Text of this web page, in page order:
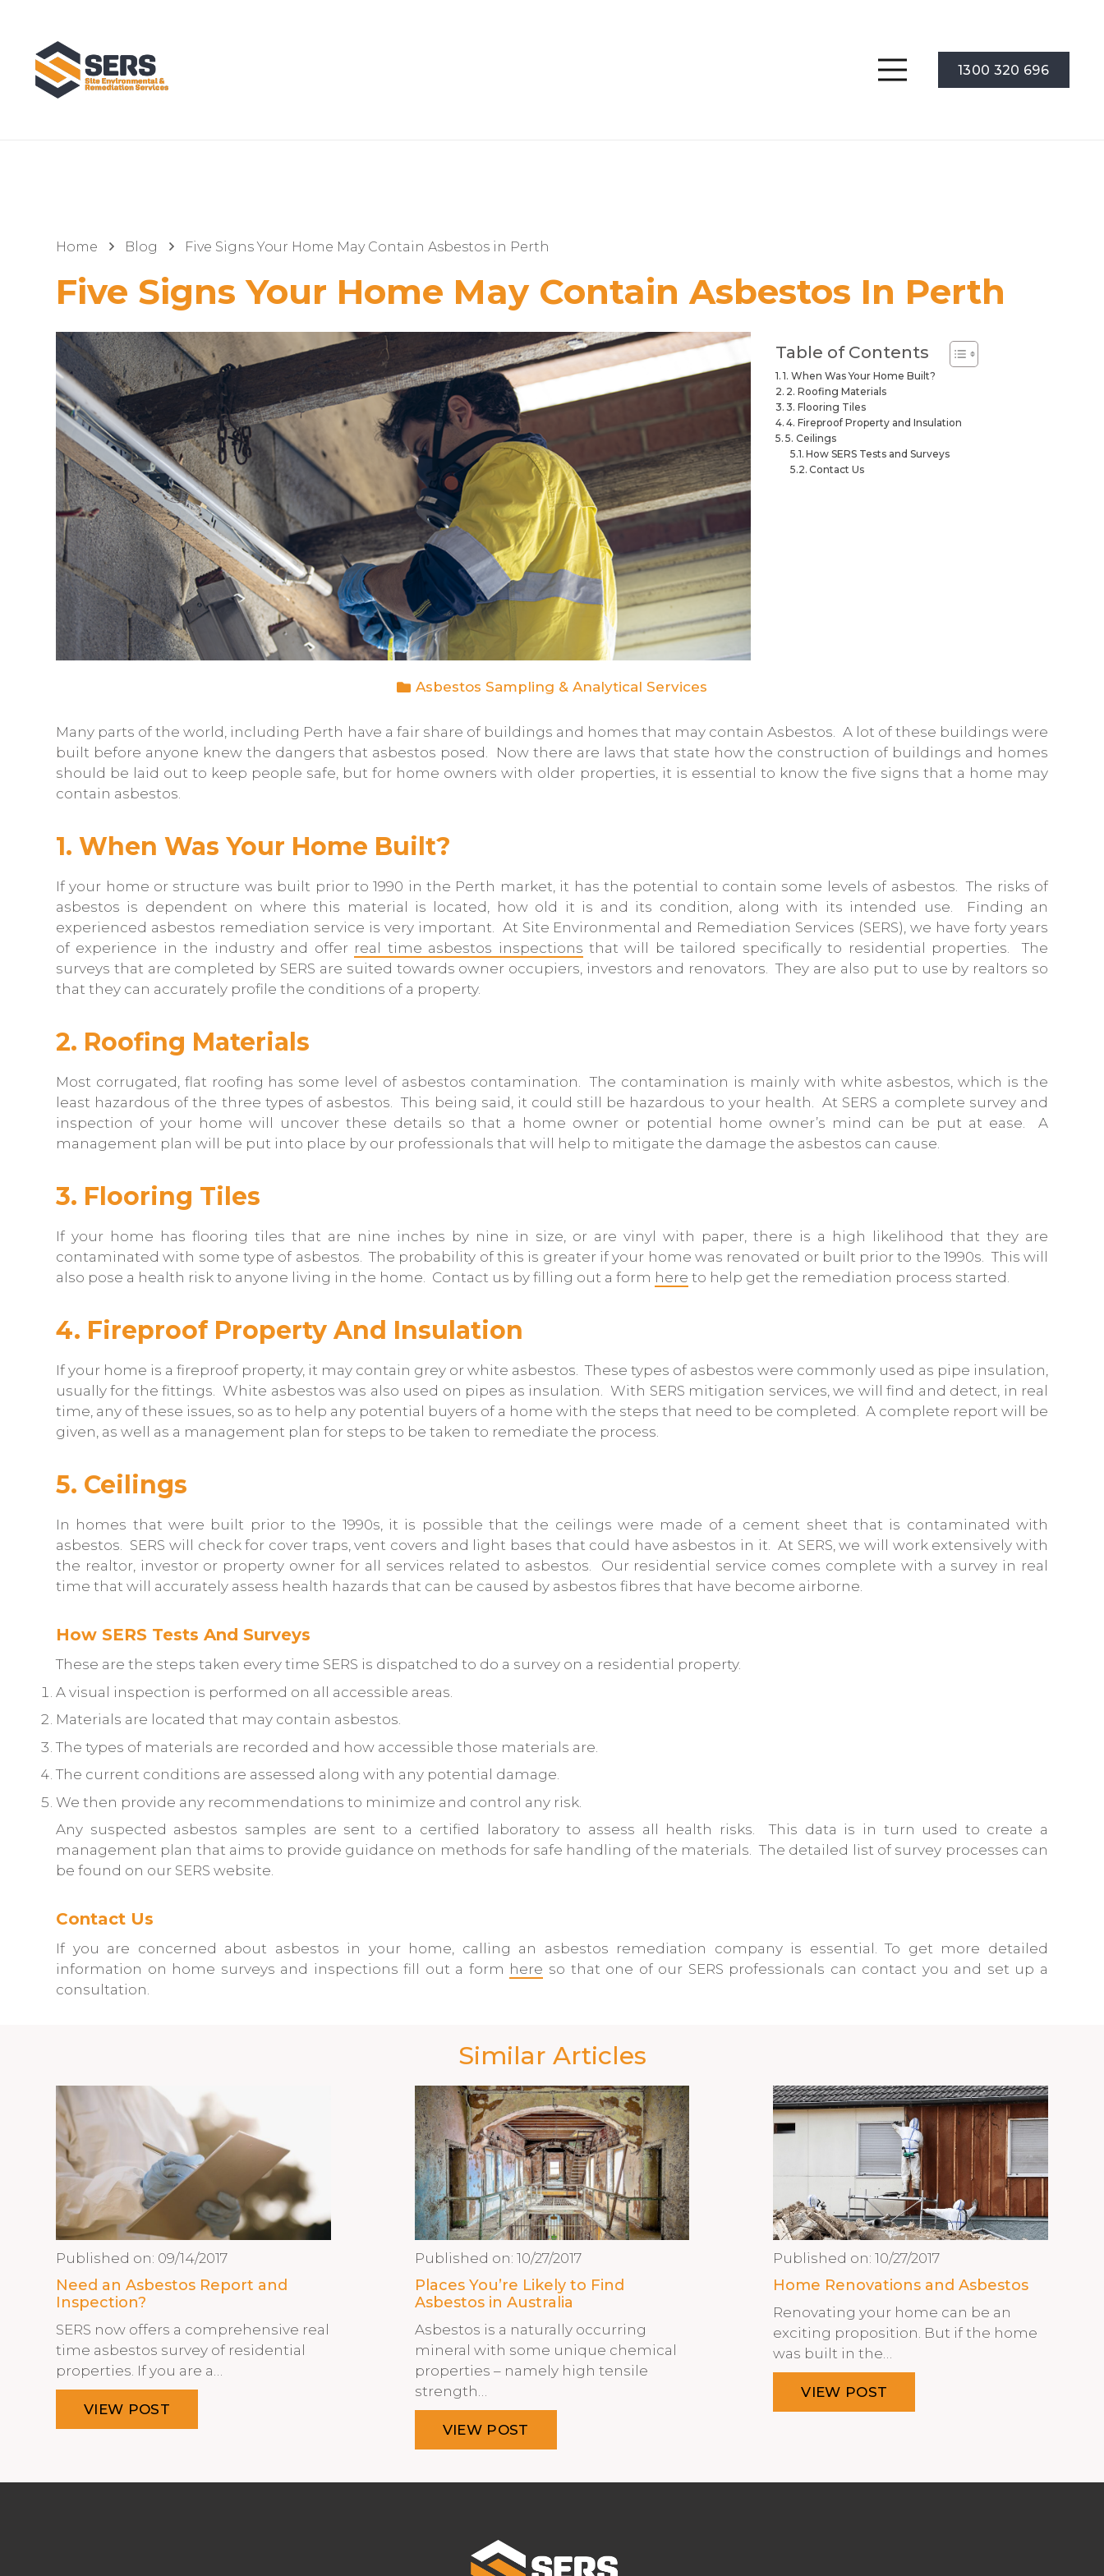
1300 320 696
Home Blog Five Signs Your Home May Contain Asbestos in Perth
Five Signs Your Home May Contain Asbestos In Perth
Table of Contents
1. When Was Your Home Built?
2. Roofing Materials
3. Flooring Tiles
4. Fireproof Property and Insulation
5. Ceilings
How SERS Tests and Surveys
Contact Us
Asbestos Sampling & Analytical Services
Many parts of the world, including Perth have a fair share of buildings and homes that may contain Asbestos. A lot of these buildings were
built before anyone knew the dangers that asbestos posed. Now there are laws that state how the construction of buildings and homes
should be laid out to keep people safe, but for home owners with older properties, it is essential to know the five signs that a home may
contain asbestos.
1. When Was Your Home Built?
If your home or structure was built prior to 1990 in the Perth market, it has the potential to contain some levels of asbestos. The risks of
asbestos is dependent on where this material is located, how old it is and its condition, along with its intended use. Finding an
experienced asbestos remediation service is very important. At Site Environmental and Remediation Services (SERS), we have forty years
of experience in the industry and offer real time asbestos inspections that will be tailored specifically to residential properties. The
surveys that are completed by SERS are suited towards owner occupiers, investors and renovators. They are also put to use by realtors so
that they can accurately profile the conditions of a property.
2. Roofing Materials
Most corrugated, flat roofing has some level of asbestos contamination. The contamination is mainly with white asbestos, which is the
least hazardous of the three types of asbestos. This being said, it could still be hazardous to your health. At SERS a complete survey and
inspection of your home will uncover these details so that a home owner or potential home owner’s mind can be put at ease. A
management plan will be put into place by our professionals that will help to mitigate the damage the asbestos can cause.
3. Flooring Tiles
If your home has flooring tiles that are nine inches by nine in size, or are vinyl with paper, there is a high likelihood that they are
contaminated with some type of asbestos. The probability of this is greater if your home was renovated or built prior to the 1990s. This will
also pose a health risk to anyone living in the home. Contact us by filling out a form here to help get the remediation process started.
4. Fireproof Property And Insulation
If your home is a fireproof property, it may contain grey or white asbestos. These types of asbestos were commonly used as pipe insulation,
usually for the fittings. White asbestos was also used on pipes as insulation. With SERS mitigation services, we will find and detect, in real
time, any of these issues, so as to help any potential buyers of a home with the steps that need to be completed. A complete report will be
given, as well as a management plan for steps to be taken to remediate the process.
5. Ceilings
In homes that were built prior to the 1990s, it is possible that the ceilings were made of a cement sheet that is contaminated with
asbestos. SERS will check for cover traps, vent covers and light bases that could have asbestos in it. At SERS, we will work extensively with
the realtor, investor or property owner for all services related to asbestos. Our residential service comes complete with a survey in real
time that will accurately assess health hazards that can be caused by asbestos fibres that have become airborne.
How SERS Tests And Surveys
These are the steps taken every time SERS is dispatched to do a survey on a residential property.
A visual inspection is performed on all accessible areas.
Materials are located that may contain asbestos.
The types of materials are recorded and how accessible those materials are.
The current conditions are assessed along with any potential damage.
We then provide any recommendations to minimize and control any risk.
Any suspected asbestos samples are sent to a certified laboratory to assess all health risks. This data is in turn used to create a
management plan that aims to provide guidance on methods for safe handling of the materials. The detailed list of survey processes can
be found on our SERS website.
Contact Us
If you are concerned about asbestos in your home, calling an asbestos remediation company is essential. To get more detailed
information on home surveys and inspections fill out a form here so that one of our SERS professionals can contact you and set up a
consultation.
Similar Articles
Published on: 09/14/2017
Need an Asbestos Report and
Inspection?
SERS now offers a comprehensive real
time asbestos survey of residential
properties. If you are a…
VIEW POST
Published on: 10/27/2017
Places You’re Likely to Find
Asbestos in Australia
Asbestos is a naturally occurring
mineral with some unique chemical
properties – namely high tensile
strength…
VIEW POST
Published on:10/27/2017
Home Renovations and Asbestos
Renovating your home can be an
exciting proposition. But if the home
was built in the…
VIEW POST